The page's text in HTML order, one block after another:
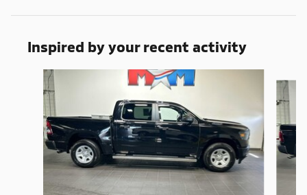
Inspired by your recent activity
Slide 1 of 6